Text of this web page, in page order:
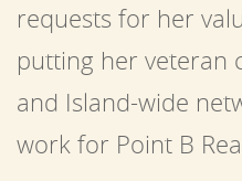
requests for her
putting her veteran
and Island-wide
work for Point B